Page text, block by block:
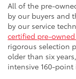
All of the pre-
by our buyers and
by our service
certified pre-owned
rigorous selection
older than six
intensive 160-